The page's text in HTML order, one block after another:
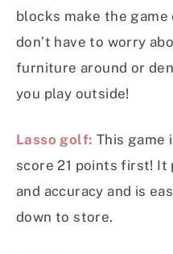
blocks make the game
don’t have to worry
furniture around or
you play outside!
Lasso golf: This game
score 21 points first!
and accuracy and is
down to store.